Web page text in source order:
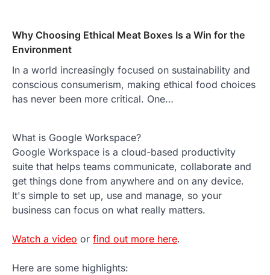
Why Choosing Ethical Meat Boxes Is a Win for the
Environment
In a world increasingly focused on sustainability and
conscious consumerism, making ethical food choices
has never been more critical. One…
What is Google Workspace?
Google Workspace is a cloud-based productivity
suite that helps teams communicate, collaborate and
get things done from anywhere and on any device.
It's simple to set up, use and manage, so your
business can focus on what really matters.
Watch a video or find out more here.
Here are some highlights: